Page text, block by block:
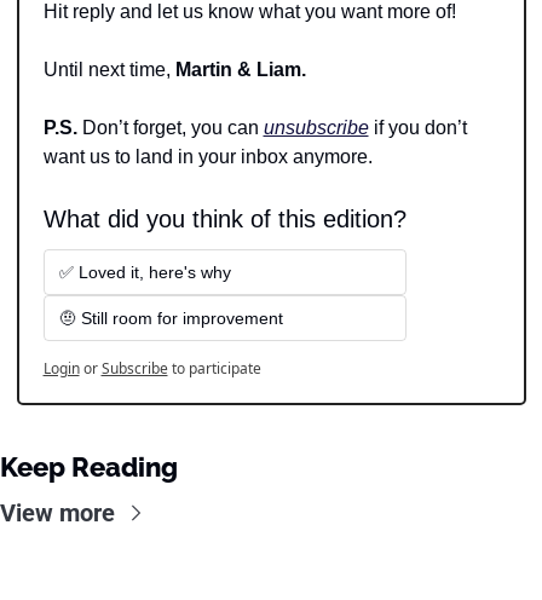
Hit reply and let us know what you want more of!
Until next time, Martin & Liam.
P.S. Don’t forget, you can unsubscribe if you don’t
want us to land in your inbox anymore.
What did you think of this edition?
✅ Loved it, here's why
🤨 Still room for improvement
Login or Subscribe to participate
Keep Reading
View more